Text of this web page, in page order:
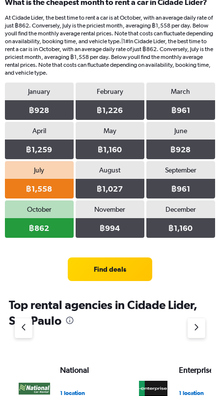
What is the cheapest month to rent a car in Cidade Lider?
At Cidade Lider, the best time to rent a car is at October, with an average daily rate of
just ฿862. Conversely, July is the priciest month, averaging ฿1,558 per day. Below
youll find the monthly average rental prices. Note that costs can fluctuate depending
on availability, booking time, and vehicle type.|1#In Cidade Lider, the best time to
rent a car is in October, with an average daily rate of just ฿862. Conversely, July is the
priciest month, averaging ฿1,558 per day. Below youll find the monthly average
rental prices. Note that costs can fluctuate depending on availability, booking time,
and vehicle type.
January
฿928
February
฿1,226
March
฿961
April
฿1,259
May
฿1,160
June
฿928
July
฿1,558
August
฿1,027
September
฿961
October
฿862
November
฿994
December
฿1,160
Find deals
Top rental agencies in Cidade Lider,
Sao Paulo
National
1 location
Enterprise
1 location